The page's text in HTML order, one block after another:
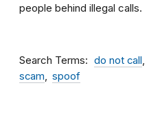
people behind illegal calls.
Search Terms do not call
scam
spoof